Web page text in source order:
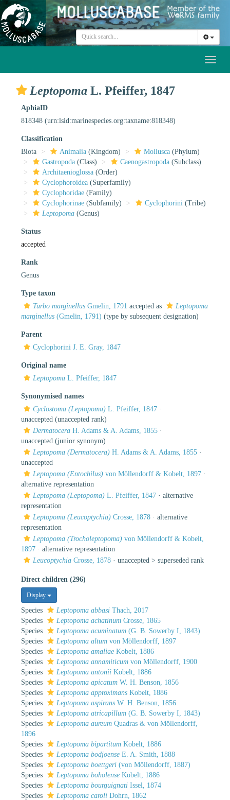
Leptopoma L. Pfeiffer, 1847
AphiaID
818348 (urn:lsid:marinespecies.org:taxname:818348)
Classification
Biota
Animalia (Kingdom) Mollusca (Phylum)
Gastropoda (Class) Caenogastropoda (Subclass)
Architaenioglossa (Order)
Cyclophoroidea (Superfamily)
Cyclophoridae (Family)
Cyclophorinae (Subfamily) Cyclophorini (Tribe)
Leptopoma (Genus)
Status
accepted
Rank
Genus
Type taxon
Turbo marginellus Gmelin, 1791 accepted as
Leptopoma
marginellus (Gmelin, 1791) (type by subsequent designation)
Parent
Cyclophorini J. E. Gray, 1847
Original name
Leptopoma L. Pfeiffer, 1847
Synonymised names
Cyclostoma (Leptopoma) L. Pfeiffer, 1847 ·
unaccepted (unaccepted rank)
Dermatocera H. Adams & A. Adams, 1855 ·
unaccepted (junior synonym)
Leptopoma (Dermatocera) H. Adams & A. Adams, 1855 ·
unaccepted
Leptopoma (Entochilus) von Möllendorff & Kobelt, 1897 ·
alternative representation
Leptopoma (Leptopoma) L. Pfeiffer, 1847 · alternative
representation
Leptopoma (Leucoptychia) Crosse, 1878 · alternative
representation
Leptopoma (Trocholeptopoma) von Möllendorff & Kobelt,
1897 · alternative representation
Leucoptychia Crosse, 1878 · unaccepted > superseded rank
Direct children (296)
Display
Species Leptopoma abbasi Thach, 2017
Species
Leptopoma achatinum Crosse, 1865
Species
Leptopoma acuminatum (G. B. Sowerby I, 1843)
Species
Leptopoma altum von Möllendorff, 1897
Species
Leptopoma amaliae Kobelt, 1886
Species
Leptopoma annamiticum von Möllendorff, 1900
Species
Leptopoma antonii Kobelt, 1886
Species
Leptopoma apicatum W. H. Benson, 1856
Species
Leptopoma approximans Kobelt, 1886
Species
Leptopoma aspirans W. H. Benson, 1856
Species
Leptopoma atricapillum (G. B. Sowerby I, 1843)
Species
Leptopoma aureum Quadras & von Möllendorff,
1896
Species
Leptopoma bipartitum Kobelt, 1886
Species
Leptopoma bodjoense E. A. Smith, 1888
Species
Leptopoma boettgeri (von Möllendorff, 1887)
Species
Leptopoma boholense Kobelt, 1886
Species
Leptopoma bourguignati Issel, 1874
Species
Leptopoma caroli Dohrn, 1862